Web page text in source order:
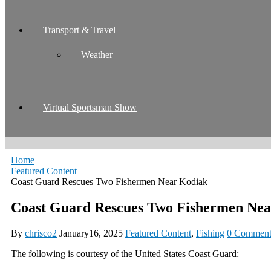
Transport & Travel
Weather
Virtual Sportsman Show
Home
Featured Content
Coast Guard Rescues Two Fishermen Near Kodiak
Coast Guard Rescues Two Fishermen
By chrisco2 January16, 2025 Featured Content, Fishing 0
The following is courtesy of the United States Coast Guard: